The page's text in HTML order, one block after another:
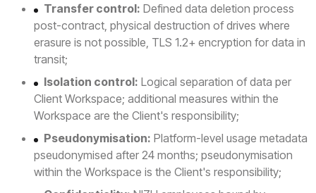
Transfer control: Defined data deletion process
post-contract, physical destruction of drives where
erasure is not possible, TLS 1.2+ encryption for data in
transit;
Isolation control: Logical separation of data per
Client Workspace; additional measures within the
Workspace are the Client's responsibility;
Pseudonymisation: Platform-level usage metadata
pseudonymised after 24 months; pseudonymisation
within the Workspace is the Client's responsibility;